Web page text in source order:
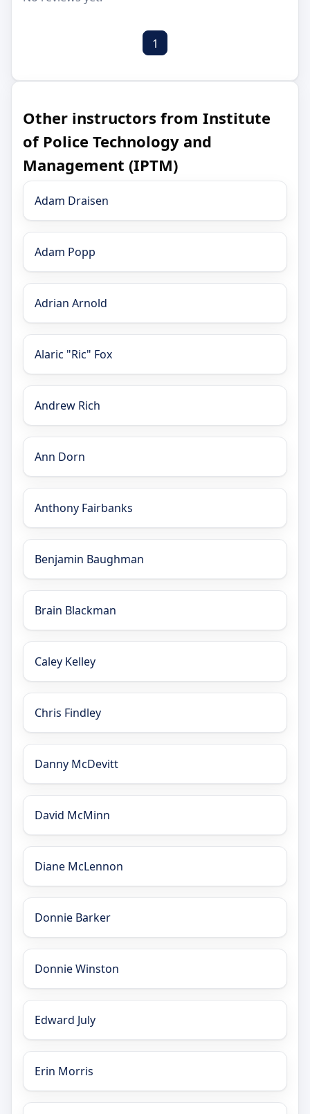
1
Other instructors from Institute
of Police Technology and
Management (IPTM)
Adam Draisen
Adam Popp
Adrian Arnold
Alaric "Ric" Fox
Andrew Rich
Ann Dorn
Anthony Fairbanks
Benjamin Baughman
Brain Blackman
Caley Kelley
Chris Findley
Danny McDevitt
David McMinn
Diane McLennon
Donnie Barker
Donnie Winston
Edward July
Erin Morris